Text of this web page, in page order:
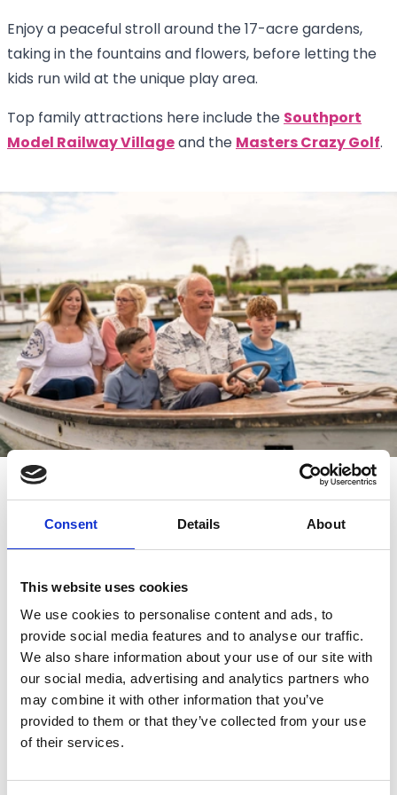
Consent Details About
This website uses cookies
We use cookies to personalise content and ads, to
provide social media features and to analyse our traffic.
We also share information about your use of our site with
our social media, advertising and analytics partners who
may combine it with other information that you’ve
provided to them or that they’ve collected from your use
of their services.
Enjoy a peaceful stroll around the 17-acre gardens,
taking in the fountains and flowers, before letting the
kids run wild at the unique play area.
Top family attractions here include the Southport
Model Railway Village and the Masters Crazy Golf.
Take to the water
Southport Watersportsprovide several leisurely,
The classic motorboats are a tradition for days out in
Southport, offering passengers a leisurely jaunt around
the lake. Swan and flamingo pedalos are just as fun,
whilst the superfast Southport Jet provides some
action for thrill-seekers.
The northern side of the lake is reserved for more